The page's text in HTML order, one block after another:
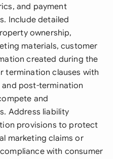
and payment
Include detailed
ownership,
materials, customer
created during the
termination clauses with
post-termination
and
Address liability
provisions to protect
marketing claims or
with consumer